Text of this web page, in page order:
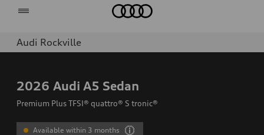
Audi Rockville
2026 Audi A5 Sedan
Premium Plus TFSI® quattro® S tronic®
Available within 3 months